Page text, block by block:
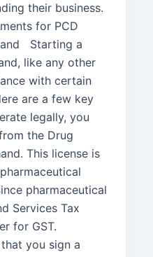
their business.
for PCD
Starting a
like any other
with certain
are a few key
legally, you
the Drug
This license is
pharmaceutical
Services Tax
for GST.
you sign a